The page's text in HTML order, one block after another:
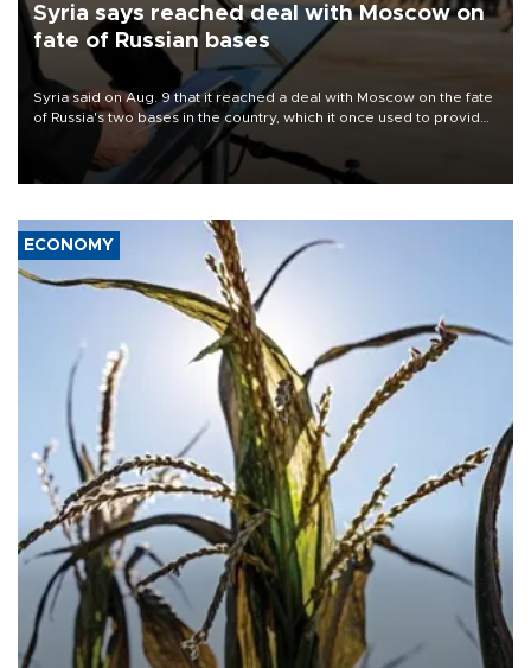
Syria says reached deal with Moscow on
fate of Russian bases
Syria said on Aug. 9 that it reached a deal with Moscow on the fate
of Russia's two bases in the country, which it once used to provide
military support to ousted leader Bashar al-Assad during the Syrian
ECONOMY